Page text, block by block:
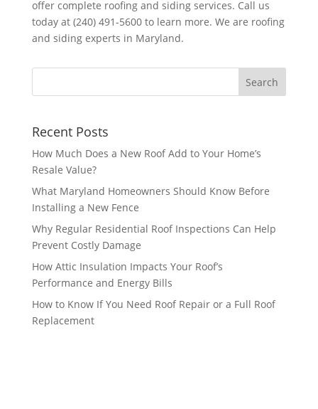
offer complete roofing and siding services. Call us
today at (240) 491-5600 to learn more. We are roofing
and siding experts in Maryland.
Recent Posts
How Much Does a New Roof Add to Your Home’s
Resale Value?
What Maryland Homeowners Should Know Before
Installing a New Fence
Why Regular Residential Roof Inspections Can Help
Prevent Costly Damage
How Attic Insulation Impacts Your Roof’s
Performance and Energy Bills
How to Know If You Need Roof Repair or a Full Roof
Replacement